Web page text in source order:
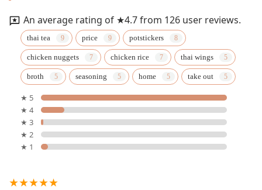
An average rating of ★4.7 from 126 user reviews.
thai tea price potstickers
chicken nuggets chicken rice thai wings
broth seasoning home take out
★ 5
★ 4
★ 3
★ 2
★ 1